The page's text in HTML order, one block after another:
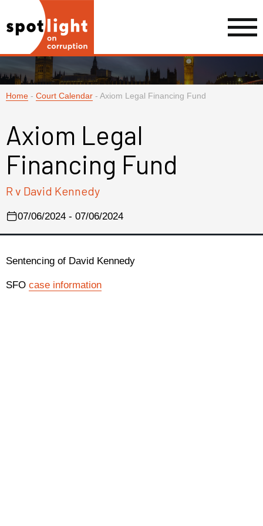
Home - Court Calendar - Axiom Legal Financing Fund
Axiom Legal
Financing Fund
R v David Kennedy
07/06/2024 - 07/06/2024
Sentencing of David Kennedy
SFO case information